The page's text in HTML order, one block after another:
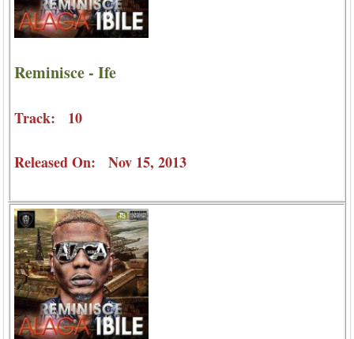
Reminisce - Ife
Track: 10
Released On: Nov 15, 2013